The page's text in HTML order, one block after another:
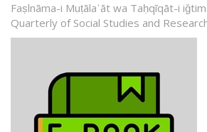
Faṣlnāma-i Muṭālaʿāt wa Taḥqīqāt-i
Quarterly of Social Studies and